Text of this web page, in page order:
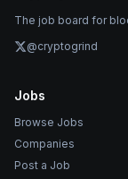
The job board for
@cryptogrind
Jobs
Browse Jobs
Companies
Post a Job